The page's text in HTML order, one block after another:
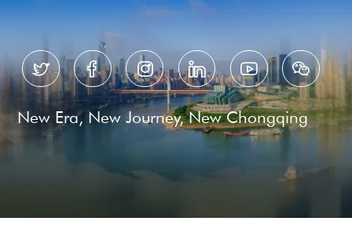
     
New Era, New Journey, New Chongqing